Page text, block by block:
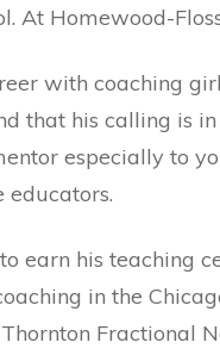
At Homewood-
with coaching
that his calling is
especially to
earn his teaching
in the
Fractional